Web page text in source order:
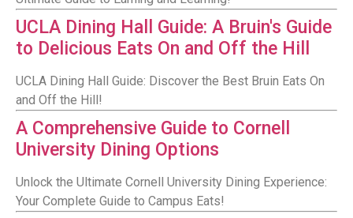
UCLA Dining Hall Guide: A Bruin's Guide
to Delicious Eats On and Off the Hill
UCLA Dining Hall Guide: Discover the Best Bruin Eats On
and Off the Hill!
A Comprehensive Guide to Cornell
University Dining Options
Unlock the Ultimate Cornell University Dining Experience:
Your Complete Guide to Campus Eats!